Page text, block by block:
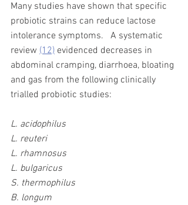
Many studies have shown that specific
probiotic strains can reduce lactose
intolerance symptoms.   A systematic
review (12) evidenced decreases in
abdominal cramping, diarrhoea, bloating
and gas from the following clinically
trialled probiotic studies:
L. acidophilus
L. reuteri
L. rhamnosus
L. bulgaricus
S. thermophilus
B. longum